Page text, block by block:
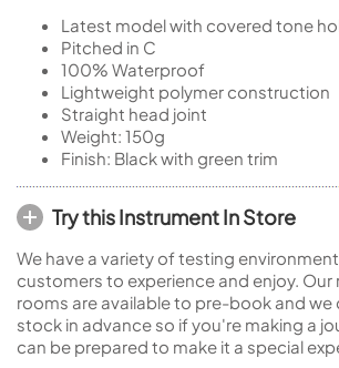
Latest model with covered tone
Pitched in C
100% Waterproof
Lightweight polymer construction
Straight head joint
Weight: 150g
Finish: Black with green trim
Try this Instrument In Store
We have a variety of testing
customers to experience and enjoy.
rooms are available to pre-book and we
stock in advance so if you're making a
can be prepared to make it a special